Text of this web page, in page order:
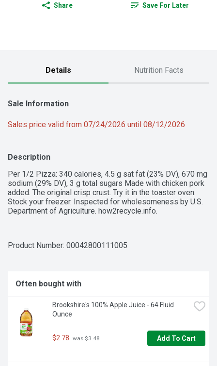
Share Save For Later
Details Nutrition Facts
Sale Information
Sales price valid from 07/24/2026 until 08/12/2026
Description
Per 1/2 Pizza: 340 calories, 4.5 g sat fat (23% DV), 670 mg
sodium (29% DV), 3 g total sugars Made with chicken pork
added. The original crisp crust. Try it in the toaster oven.
Stock your freezer. Inspected for wholesomeness by U.S.
Department of Agriculture. how2recycle.info.
Product Number: 00042800111005
Often bought with
Brookshire's 100% Apple Juice - 64 Fluid
Ounce
$2.78 was $3.48 Add To Cart